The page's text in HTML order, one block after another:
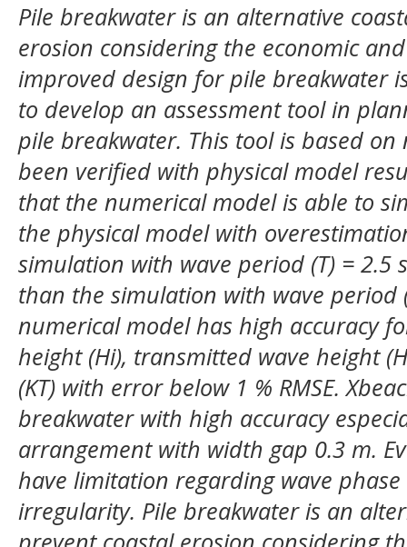
Pile breakwater is an alternative
erosion considering the economic
improved design for pile breakwater
to develop an assessment tool in
pile breakwater. This tool is based
been verified with physical model
that the numerical model is able to
the physical model with
simulation with wave period (T) = 2.5
than the simulation with wave period
numerical model has high accuracy
height (Hi), transmitted wave height
(KT) with error below 1 % RMSE.
breakwater with high accuracy
arrangement with width gap 0.3 m.
have limitation regarding wave
irregularity. Pile breakwater is an